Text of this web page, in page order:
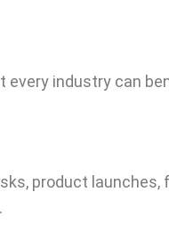
industry can
product